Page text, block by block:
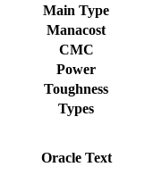
Main Type
Manacost
CMC
Power
Toughness
Types
Oracle Text